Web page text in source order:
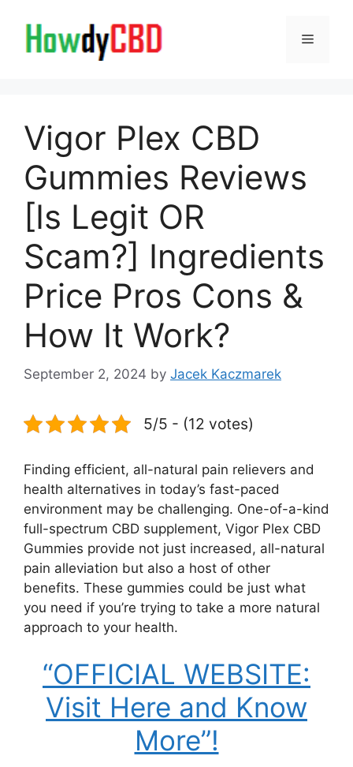
content
Menu
Vigor Plex CBD
Gummies Reviews
[Is Legit OR
Scam?] Ingredients
Price Pros Cons &
How It Work?
September 2, 2024 by Jacek Kaczmarek
5/5 - (12 votes)
Finding efficient, all-natural pain relievers and
health alternatives in today’s fast-paced
environment may be challenging. One-of-a-kind
full-spectrum CBD supplement, Vigor Plex CBD
Gummies provide not just increased, all-natural
pain alleviation but also a host of other
benefits. These gummies could be just what
you need if you’re trying to take a more natural
approach to your health.
“OFFICIAL WEBSITE:
Visit Here and Know
More”!